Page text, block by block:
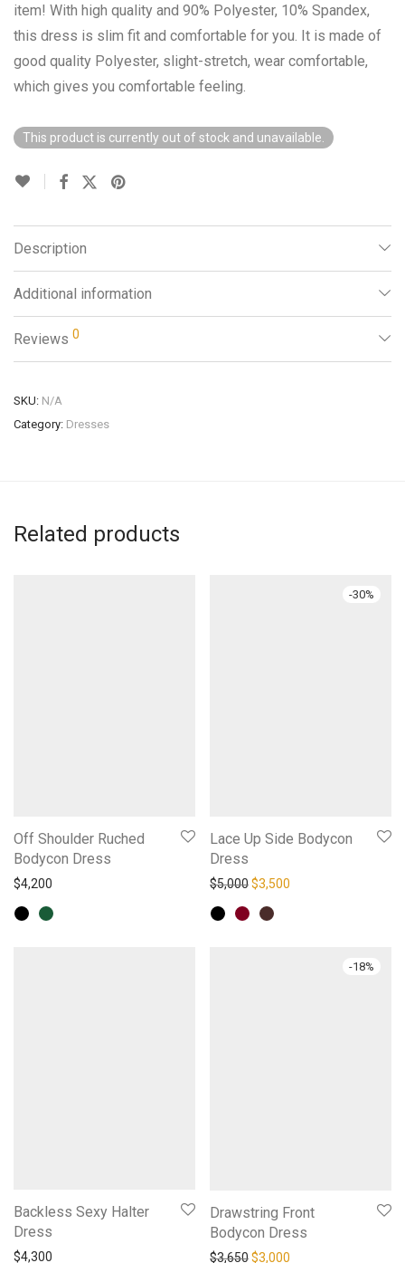
item! With high quality and 90% Polyester, 10% Spandex,
this dress is slim fit and comfortable for you. It is made of
good quality Polyester, slight-stretch, wear comfortable,
which gives you comfortable feeling.
This product is currently out of stock and unavailable.
Description
Additional information
Reviews 0
SKU: N/A
Category: Dresses
Related products
Off Shoulder Ruched
Bodycon Dress
$4,200
-30%
Lace Up Side Bodycon
Dress
$5,000Original price was: $5,000.
$3,500
Backless Sexy Halter
Dress
$4,300
-18%
Drawstring Front
Bodycon Dress
$3,650Original price was: $3,650.
$3,000